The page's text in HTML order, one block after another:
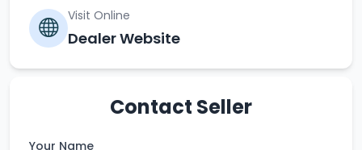
Visit Online
Dealer Website
Contact Seller
Your Name